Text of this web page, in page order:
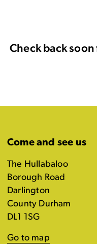
Check back
Come and see us
The Hullabaloo
Borough Road
Darlington
County Durham
DL1 1SG
Go to map